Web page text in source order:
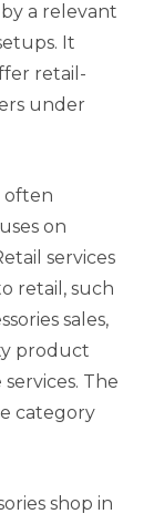
a relevant
It
retail-
under
often
on
services
retail, such
sales,
product
The
category
shop in